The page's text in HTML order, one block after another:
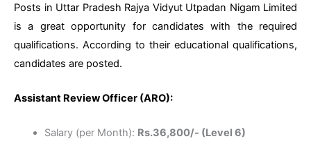
Posts in Uttar Pradesh Rajya Vidyut Utpadan Nigam Limited
is a great opportunity for candidates with the required
qualifications. According to their educational qualifications,
candidates are posted.
Assistant Review Officer (ARO):
Salary (per Month): Rs.36,800/- (Level 6)